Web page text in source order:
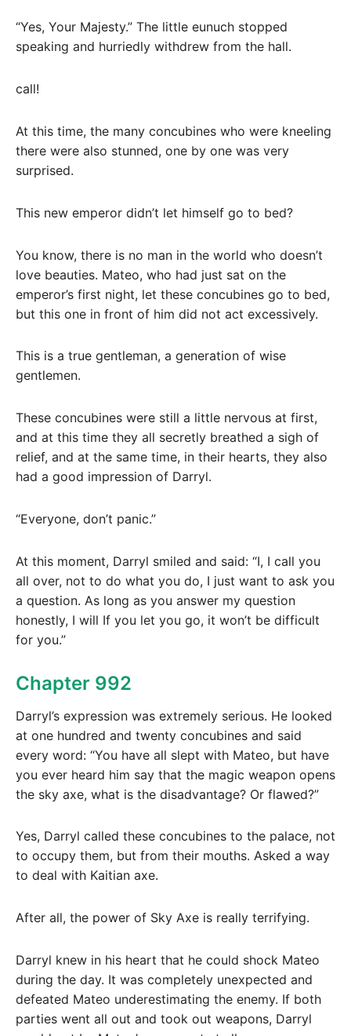
“Yes, Your Majesty.” The little eunuch stopped
speaking and hurriedly withdrew from the hall.
call!
At this time, the many concubines who were kneeling
there were also stunned, one by one was very
surprised.
This new emperor didn’t let himself go to bed?
You know, there is no man in the world who doesn’t
love beauties. Mateo, who had just sat on the
emperor’s first night, let these concubines go to bed,
but this one in front of him did not act excessively.
This is a true gentleman, a generation of wise
gentlemen.
These concubines were still a little nervous at first,
and at this time they all secretly breathed a sigh of
relief, and at the same time, in their hearts, they also
had a good impression of Darryl.
“Everyone, don’t panic.”
At this moment, Darryl smiled and said: “I, I call you
all over, not to do what you do, I just want to ask you
a question. As long as you answer my question
honestly, I will If you let you go, it won’t be difficult
for you.”
Chapter 992
Darryl’s expression was extremely serious. He looked
at one hundred and twenty concubines and said
every word: “You have all slept with Mateo, but have
you ever heard him say that the magic weapon opens
the sky axe, what is the disadvantage? Or flawed?”
Yes, Darryl called these concubines to the palace, not
to occupy them, but from their mouths. Asked a way
to deal with Kaitian axe.
After all, the power of Sky Axe is really terrifying.
Darryl knew in his heart that he could shock Mateo
during the day. It was completely unexpected and
defeated Mateo underestimating the enemy. If both
parties went all out and took out weapons, Darryl